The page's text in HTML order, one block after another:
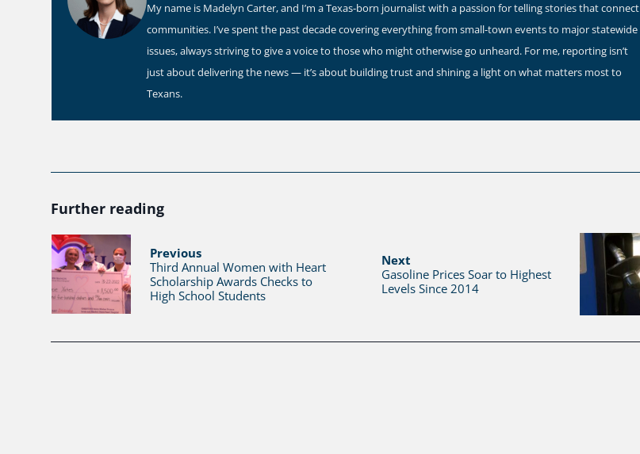
My name is Madelyn Carter, and I’m a Texas-born journalist with a passion for telling stories that connect
communities. I’ve spent the past decade covering everything from small-town events to major statewide
issues, always striving to give a voice to those who might otherwise go unheard. For me, reporting isn’t
just about delivering the news — it’s about building trust and shining a light on what matters most to
Texans.
Further reading
Previous
Third Annual Women with Heart
Scholarship Awards Checks to
High School Students
Next
Gasoline Prices Soar to Highest
Levels Since 2014